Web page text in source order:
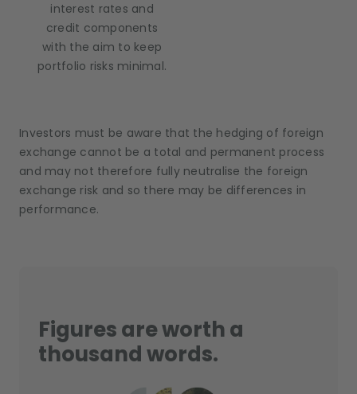
interest rates and
credit components
with the aim to keep
portfolio risks minimal.
Investors must be aware that the hedging of foreign
exchange cannot be a total and permanent process
and may not therefore fully neutralise the foreign
exchange risk and so there may be differences in
performance.
Figures are worth a
thousand words.